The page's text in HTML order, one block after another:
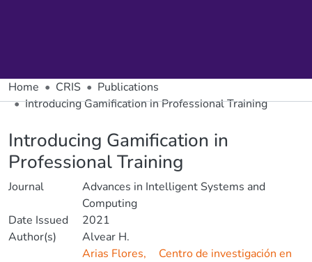
Home CRIS
Publications
Introducing Gamification in Professional Training
Introducing Gamification in
Professional Training
Journal
Advances in Intelligent Systems and
Computing
Date Issued
2021
Author(s)
Alvear H.
Arias Flores,
Centro de investigación en